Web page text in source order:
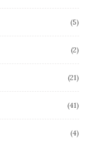
5
2
21
41
4